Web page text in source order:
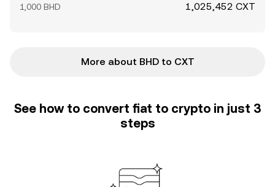
1,000 BHD 1,025,452 CXT
More about BHD to CXT
See how to convert fiat to crypto in just 3
steps